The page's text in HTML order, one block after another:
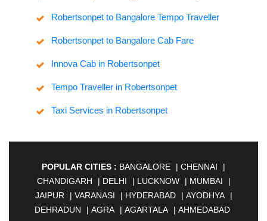
Robertsonpet to Bangalore Tempo Traveller
Robertsonpet to Bangalore Cab Fare
Innova Cab in Robertsonpet
Tempo Traveller in Robertsonpet
Taxi Services in Robertsonpet
POPULAR CITIES : BANGALORE | CHENNAI
|
CHANDIGARH
| DELHI | LUCKNOW | MUMBAI
|
JAIPUR
| VARANASI | HYDERABAD | AYODHYA
|
DEHRADUN
| AGRA | AGARTALA | AHMEDABAD